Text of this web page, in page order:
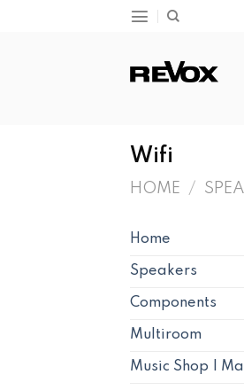
Wifi
HOME /
Home
Speakers
Components
Multiroom
Music Shop |